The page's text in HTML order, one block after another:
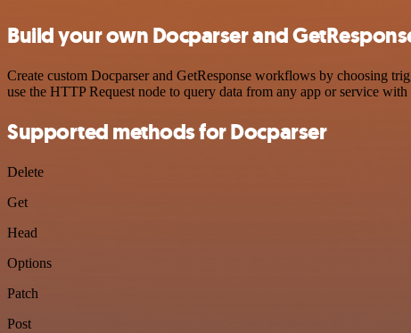
Build your own Docparser and
Create custom Docparser and GetResponse workflows by choosing
use the HTTP Request node to query data from any app or service
Supported methods for Docparser
Delete
Get
Head
Options
Patch
Post